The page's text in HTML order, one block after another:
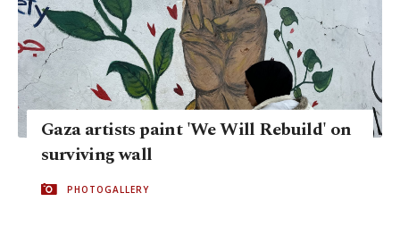
Gaza artists paint 'We Will Rebuild' on
surviving wall
PHOTOGALLERY